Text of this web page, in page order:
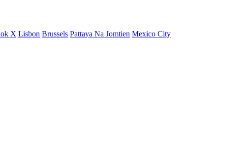
X Lisbon Brussels Pattaya Na Jomtien Mexico City